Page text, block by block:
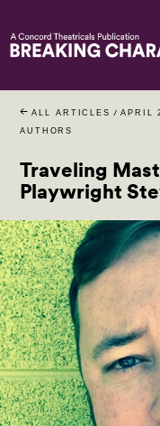
ALL ARTICLES / APRIL
AUTHORS
Traveling
Playwright